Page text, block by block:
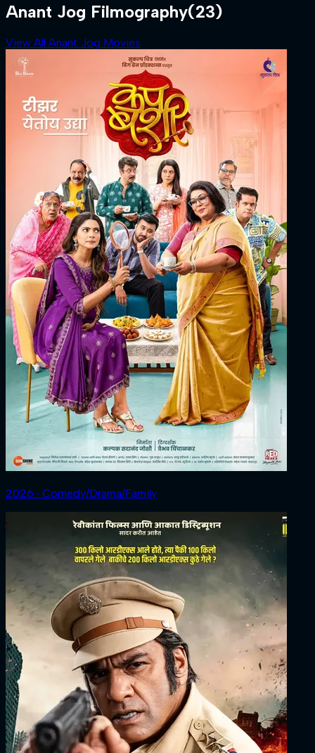
Anant Jog Filmography(23)
View All Anant Jog Movies
2026 ‧ Comedy/Drama/Family